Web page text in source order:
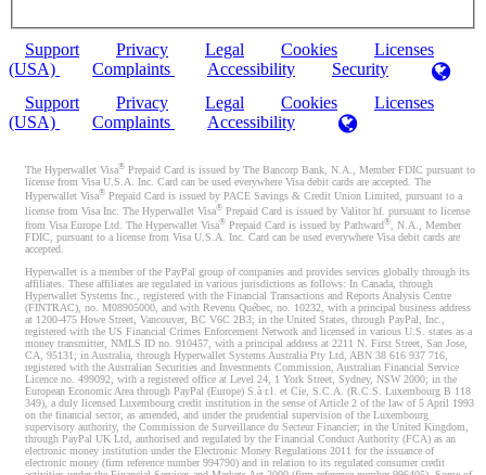
Support Privacy Legal Cookies
Licenses
(USA)
Complaints Accessibility
Security
Support
Privacy Legal Cookies
Licenses
(USA)
Complaints Accessibility
The Hyperwallet Visa® Prepaid Card is issued by The Bancorp Bank, N.A., Member FDIC pursuant to
license from Visa U.S.A. Inc. Card can be used everywhere Visa debit cards are accepted. The
Hyperwallet Visa® Prepaid Card is issued by PACE Savings & Credit Union Limited, pursuant to a
license from Visa Inc. The Hyperwallet Visa® Prepaid Card is issued by Valitor hf. pursuant to license
from Visa Europe Ltd. The Hyperwallet Visa® Prepaid Card is issued by Pathward®, N.A., Member
FDIC, pursuant to a license from Visa U.S.A. Inc. Card can be used everywhere Visa debit cards are
accepted.
Hyperwallet is a member of the PayPal group of companies and provides services globally through its
affiliates. These affiliates are regulated in various jurisdictions as follows: In Canada, through
Hyperwallet Systems Inc., registered with the Financial Transactions and Reports Analysis Centre
(FINTRAC), no. M08905000, and with Revenu Québec, no. 10232, with a principal business address
at 1200-475 Howe Street, Vancouver, BC V6C 2B3; in the United States, through PayPal, Inc.,
registered with the US Financial Crimes Enforcement Network and licensed in various U.S. states as a
money transmitter, NMLS ID no. 910457, with a principal address at 2211 N. First Street, San Jose,
CA, 95131; in Australia, through Hyperwallet Systems Australia Pty Ltd, ABN 38 616 937 716,
registered with the Australian Securities and Investments Commission, Australian Financial Service
Licence no. 499092, with a registered office at Level 24, 1 York Street, Sydney, NSW 2000; in the
European Economic Area through PayPal (Europe) S.à r.l. et Cie, S.C.A. (R.C.S. Luxembourg B 118
349), a duly licensed Luxembourg credit institution in the sense of Article 2 of the law of 5 April 1993
on the financial sector, as amended, and under the prudential supervision of the Luxembourg
supervisory authority, the Commission de Surveillance du Secteur Financier; in the United Kingdom,
through PayPal UK Ltd, authorised and regulated by the Financial Conduct Authority (FCA) as an
electronic money institution under the Electronic Money Regulations 2011 for the issuance of
electronic money (firm reference number 994790) and in relation to its regulated consumer credit